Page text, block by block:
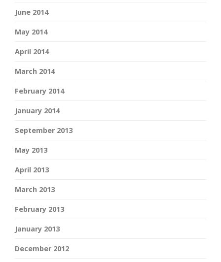
June 2014
May 2014
April 2014
March 2014
February 2014
January 2014
September 2013
May 2013
April 2013
March 2013
February 2013
January 2013
December 2012